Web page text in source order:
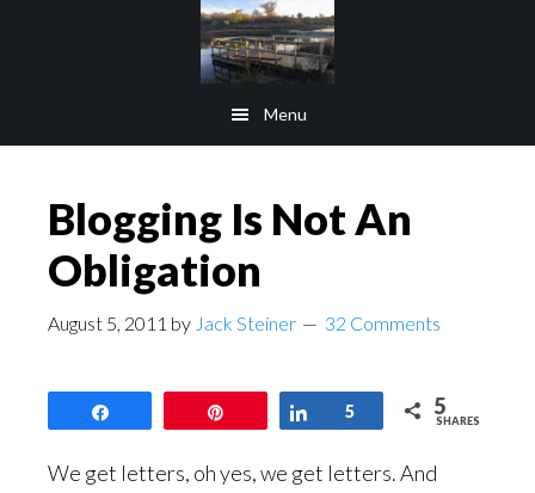
Menu
Blogging Is Not An
Obligation
August 5, 2011 by Jack Steiner 32 Comments
Share
5 5
SHARES
We get letters, oh yes, we get letters. And